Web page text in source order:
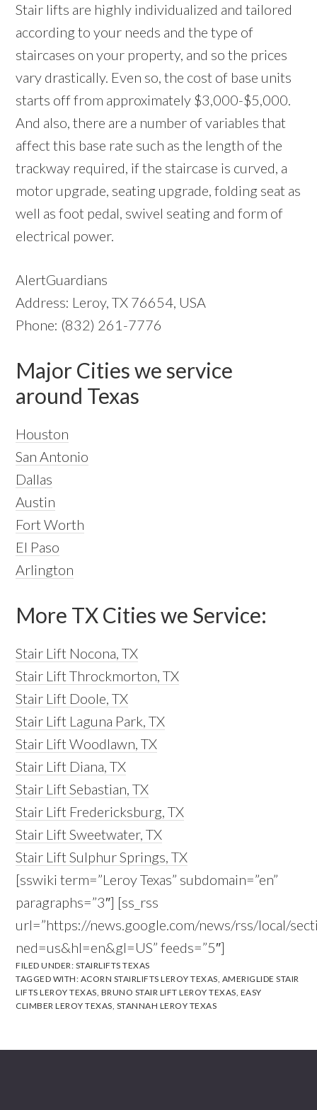
Stair lifts are highly individualized and tailored
according to your needs and the type of
staircases on your property, and so the prices
vary drastically. Even so, the cost of base units
starts off from approximately $3,000-$5,000.
And also, there are a number of variables that
affect this base rate such as the length of the
trackway required, if the staircase is curved, a
motor upgrade, seating upgrade, folding seat as
well as foot pedal, swivel seating and form of
electrical power.
AlertGuardians
Address: Leroy, TX 76654, USA
Phone: (832) 261-7776
Major Cities we service
around Texas
Houston
San Antonio
Dallas
Austin
Fort Worth
El Paso
Arlington
More TX Cities we Service:
Stair Lift Nocona, TX
Stair Lift Throckmorton, TX
Stair Lift Doole, TX
Stair Lift Laguna Park, TX
Stair Lift Woodlawn, TX
Stair Lift Diana, TX
Stair Lift Sebastian, TX
Stair Lift Fredericksburg, TX
Stair Lift Sweetwater, TX
Stair Lift Sulphur Springs, TX
[sswiki term=”Leroy Texas” subdomain=”en”
paragraphs=”3″] [ss_rss
url=”https://news.google.com/news/rss/local/
ned=us&hl=en&gl=US” feeds=”5″]
FILED UNDER: STAIRLIFTS TEXAS
TAGGED WITH: ACORN STAIRLIFTS LEROY TEXAS, AMERIGLIDE STAIR
LIFTS LEROY TEXAS, BRUNO STAIR LIFT LEROY TEXAS, EASY
CLIMBER LEROY TEXAS, STANNAH LEROY TEXAS